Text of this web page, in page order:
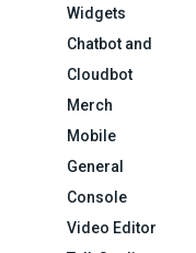
Widgets
Chatbot and
Cloudbot
Merch
Mobile
General
Console
Video Editor